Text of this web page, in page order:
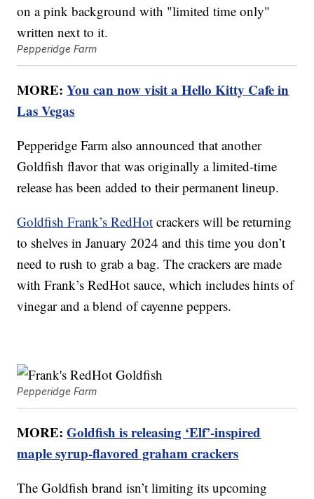
Pepperidge Farm
MORE:You can now visit a Hello Kitty Cafe in
Las Vegas
Pepperidge Farm also announced that another
Goldfish flavor that was originally a limited-time
release has been added to their permanent lineup.
Goldfish Frank’s RedHot crackers will be returning
to shelves in January 2024 and this time you don’t
need to rush to grab a bag. The crackers are made
with Frank’s RedHot sauce, which includes hints of
vinegar and a blend of cayenne peppers.
Pepperidge Farm
MORE:Goldfish is releasing ‘Elf’-inspired
maple syrup-flavored graham crackers
The Goldfish brand isn’t limiting its upcoming